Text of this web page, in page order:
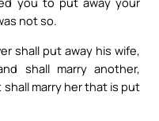
not so.
shall put away his wife,
shall marry another,
marry her that is put